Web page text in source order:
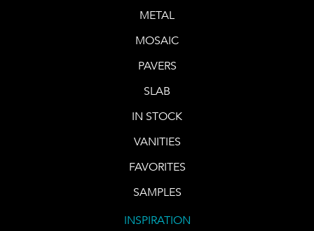
METAL
MOSAIC
PAVERS
SLAB
IN STOCK
VANITIES
FAVORITES
SAMPLES
INSPIRATION